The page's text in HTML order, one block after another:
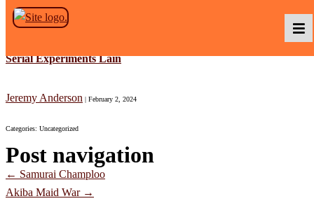
Skip to the content
About Us
Serial Experiments Lain
Jeremy Anderson | February 2, 2024
Categories: Uncategorized
Post navigation
← Samurai Champloo
Akiba Maid War →